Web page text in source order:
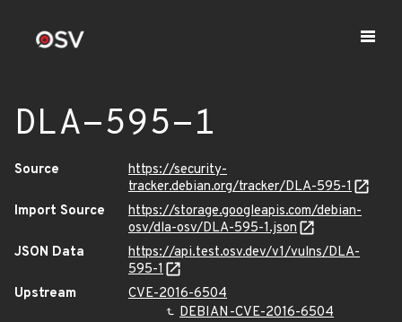
DLA-595-1
Source
https://security-
tracker.debian.org/tracker/DLA-595-1
Import Source
https://storage.googleapis.com/debian-
osv/dla-osv/DLA-595-1.json
JSON Data
https://api.test.osv.dev/v1/vulns/DLA-
595-1
Upstream
CVE-2016-6504
DEBIAN-CVE-2016-6504